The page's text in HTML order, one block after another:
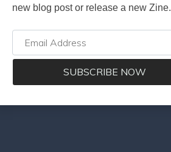
new blog post or release a new Zine.